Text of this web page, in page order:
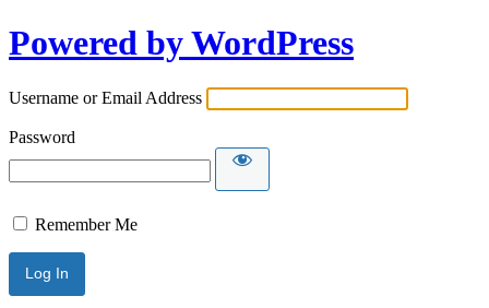
Powered by WordPress
Username or Email Address
Password
Remember Me